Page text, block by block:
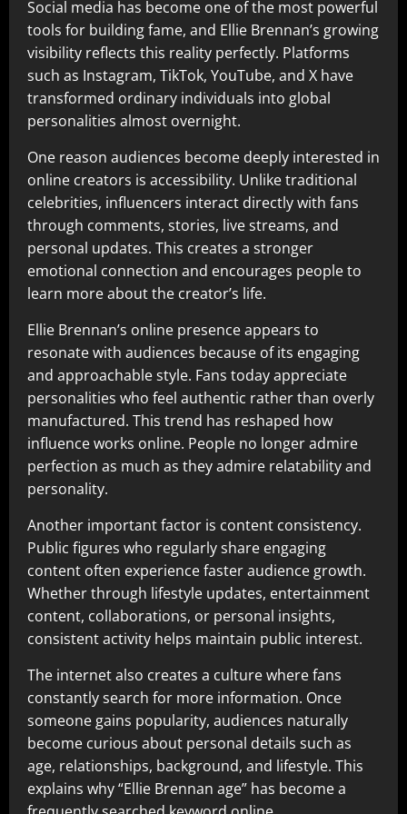
Social media has become one of the most powerful
tools for building fame, and Ellie Brennan’s growing
visibility reflects this reality perfectly. Platforms
such as Instagram, TikTok, YouTube, and X have
transformed ordinary individuals into global
personalities almost overnight.
One reason audiences become deeply interested in
online creators is accessibility. Unlike traditional
celebrities, influencers interact directly with fans
through comments, stories, live streams, and
personal updates. This creates a stronger
emotional connection and encourages people to
learn more about the creator’s life.
Ellie Brennan’s online presence appears to
resonate with audiences because of its engaging
and approachable style. Fans today appreciate
personalities who feel authentic rather than overly
manufactured. This trend has reshaped how
influence works online. People no longer admire
perfection as much as they admire relatability and
personality.
Another important factor is content consistency.
Public figures who regularly share engaging
content often experience faster audience growth.
Whether through lifestyle updates, entertainment
content, collaborations, or personal insights,
consistent activity helps maintain public interest.
The internet also creates a culture where fans
constantly search for more information. Once
someone gains popularity, audiences naturally
become curious about personal details such as
age, relationships, background, and lifestyle. This
explains why “Ellie Brennan age” has become a